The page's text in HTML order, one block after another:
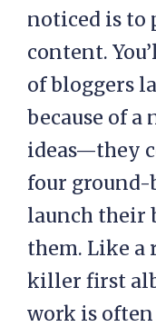
noticed is to
content.
of bloggers
because of a
ideas—they
four ground-
launch their
them. Like a
killer first
work is